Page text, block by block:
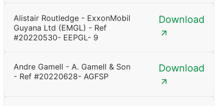
Alistair Routledge - ExxonMobil
Guyana Ltd (EMGL) - Ref
#20220530- EEPGL- 9
Download
Andre Gamell - A. Gamell & Son
- Ref #20220628- AGFSP
Download